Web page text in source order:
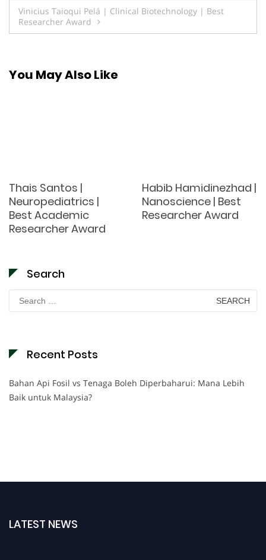
Vinicius Taioqui Pelá | Clinical Biotechnology | Best
Researcher Award
You May Also Like
Thais Santos |
Neuropediatrics |
Best Academic
Researcher Award
Habib Hamidinezhad |
Nanoscience | Best
Researcher Award
Search
Search
for:
Recent Posts
Bahan Api Fosil vs Tenaga Boleh Diperbaharui: Mana Lebih
Baik untuk Malaysia?
LATEST NEWS